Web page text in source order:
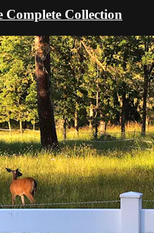
Complete Collection